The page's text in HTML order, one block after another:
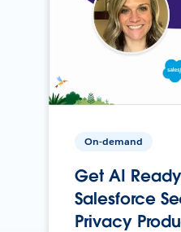
On-demand
Get AI
Salesforce
Privacy